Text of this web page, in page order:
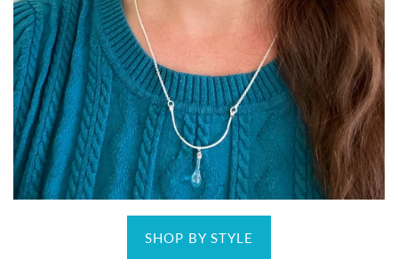
SHOP BY STYLE